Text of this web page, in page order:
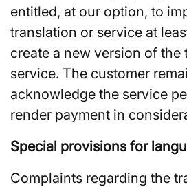
entitled, at our option, to
translation or service at
create a new version of the
service. The customer
acknowledge the service
render payment in
Special provisions for
Complaints regarding the